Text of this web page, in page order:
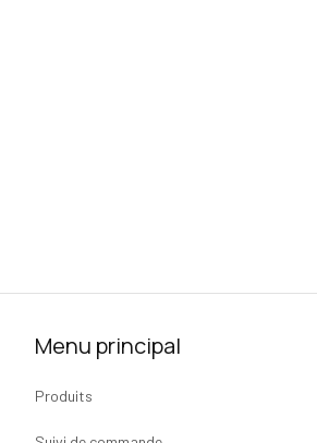
Menu principal
Produits